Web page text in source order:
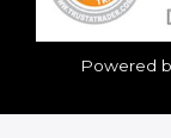
Powered